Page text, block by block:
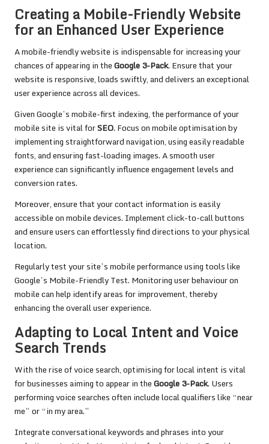
Creating a Mobile-Friendly Website
for an Enhanced User Experience
A mobile-friendly website is indispensable for increasing your
chances of appearing in theGoogle 3-Pack. Ensure that your
website is responsive, loads swiftly, and delivers an exceptional
user experience across all devices.
Given Google’s mobile-first indexing, the performance of your
mobile site is vital forSEO. Focus on mobile optimisation by
implementing straightforward navigation, using easily readable
fonts, and ensuring fast-loading images. A smooth user
experience can significantly influence engagement levels and
conversion rates.
Moreover, ensure that your contact information is easily
accessible on mobile devices. Implement click-to-call buttons
and ensure users can effortlessly find directions to your physical
location.
Regularly test your site’s mobile performance using tools like
Google’s Mobile-Friendly Test. Monitoring user behaviour on
mobile can help identify areas for improvement, thereby
enhancing the overall user experience.
Adapting to Local Intent and Voice
Search Trends
With the rise of voice search, optimising for local intent is vital
for businesses aiming to appear in theGoogle 3-Pack. Users
performing voice searches often include local qualifiers like “near
me” or “in my area.”
Integrate conversational keywords and phrases into your